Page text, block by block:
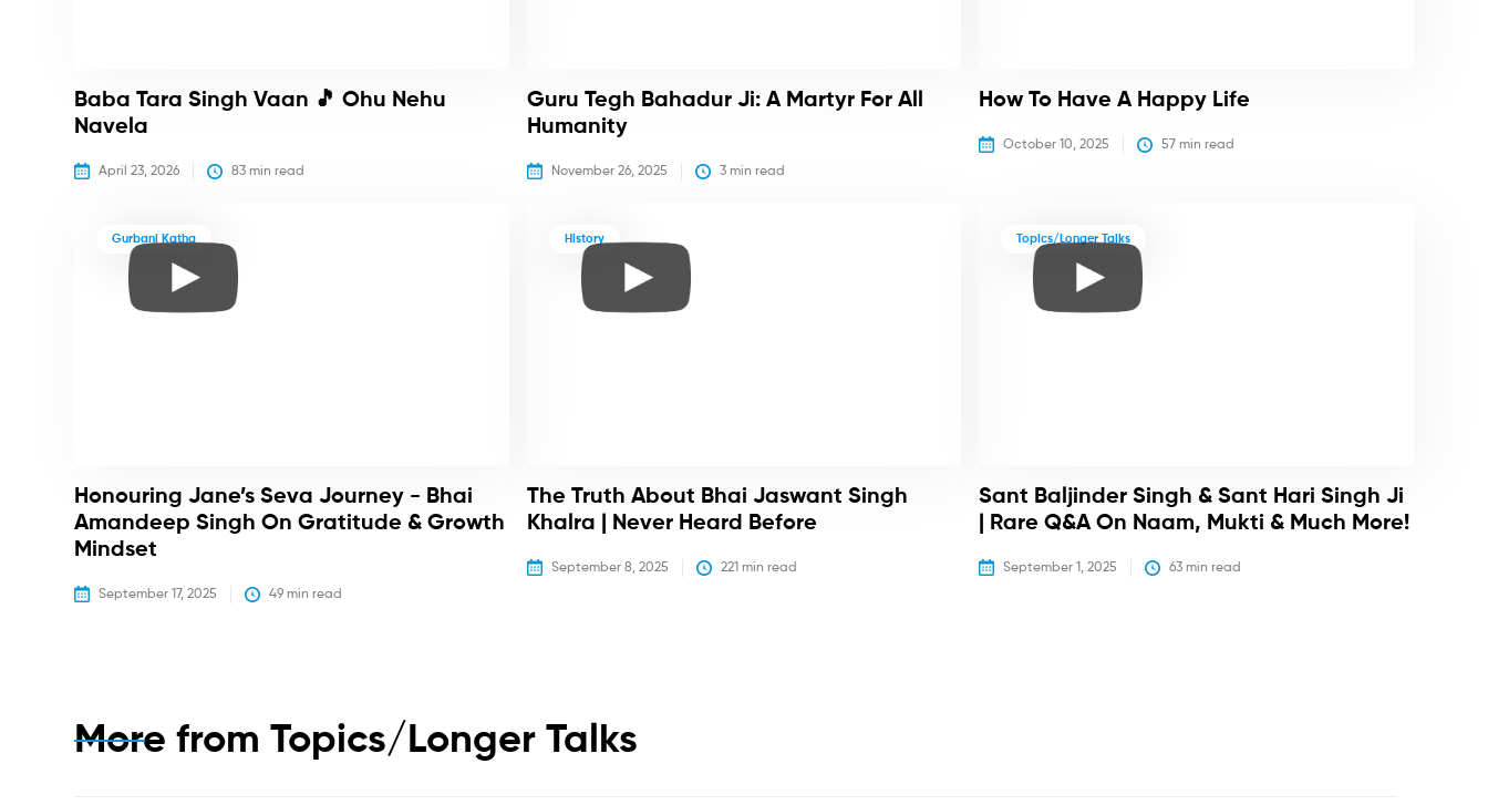
Baba Tara Singh Vaan 🎵 Ohu Nehu
Navela
April 23, 2026 83 min read
Guru Tegh Bahadur Ji: A Martyr For All
Humanity
November 26, 2025 3 min read
How To Have A Happy Life
October 10, 2025 57 min read
Gurbani Katha
Honouring Jane’s Seva Journey - Bhai
Amandeep Singh On Gratitude & Growth
Mindset
September 17, 2025 49 min read
History
The Truth About Bhai Jaswant Singh
Khalra | Never Heard Before
September 8, 2025 221 min read
Topics/Longer Talks
Sant Baljinder Singh & Sant Hari Singh Ji
| Rare Q&A On Naam, Mukti & Much More!
September 1, 2025 63 min read
More fromTopics/Longer Talks